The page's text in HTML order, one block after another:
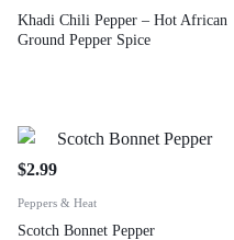
Khadi Chili Pepper – Hot African
Ground Pepper Spice
$2.99
Peppers & Heat
Scotch Bonnet Pepper